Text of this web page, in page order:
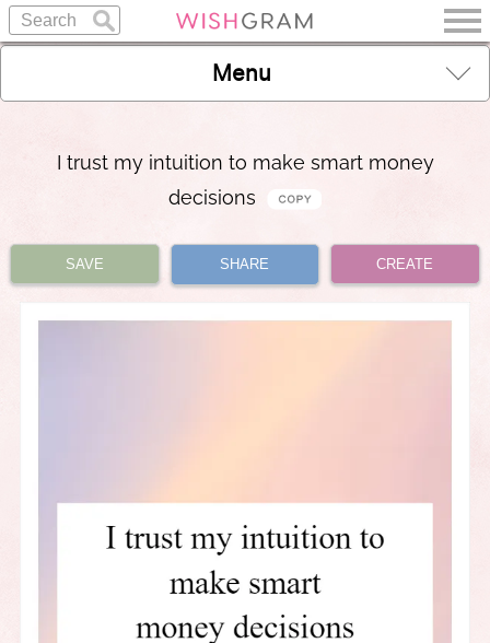
Menu
I trust my intuition to make smart money
decisions
SAVE SHARE CREATE